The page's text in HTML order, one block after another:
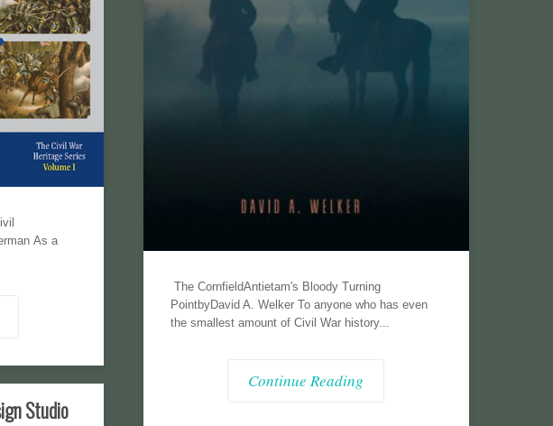
As a
The CornfieldAntietam's Bloody Turning
PointbyDavid A. Welker To anyone who has even
the smallest amount of Civil War history...
Continue Reading
Studio